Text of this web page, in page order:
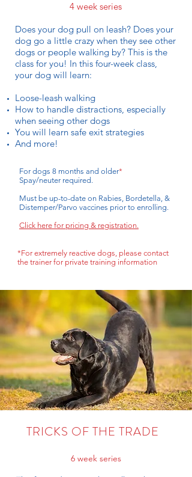
4 week series
Does your dog pull on leash? Does your
dog go a little crazy when they see other
dogs or people walking by? This is the
class for you! In this four-week class,
your dog will learn:
Loose-leash walking
How to handle distractions, especially
when seeing other dogs
You will learn safe exit strategies
And more!
For dogs 8 months and older*
Spay/neuter required.
Must be up-to-date on Rabies, Bordetella, &
Distemper/Parvo vaccines prior to enrolling.
Click here for pricing & registration.
*For extremely reactive dogs, please contact
the trainer for private training information
TRICKS OF THE TRADE
6 week series